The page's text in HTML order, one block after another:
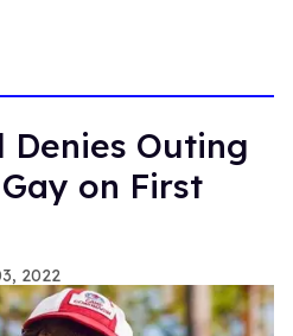
Denies Outing
on First
2022